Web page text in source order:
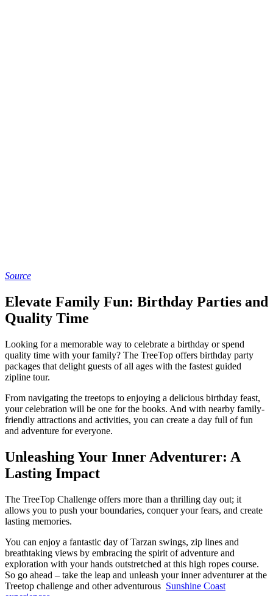
Source
Elevate Family Fun: Birthday Parties and
Quality Time
Looking for a memorable way to celebrate a birthday or spend
quality time with your family? The TreeTop offers birthday party
packages that delight guests of all ages with the fastest guided
zipline tour.
From navigating the treetops to enjoying a delicious birthday feast,
your celebration will be one for the books. And with nearby family-
friendly attractions and activities, you can create a day full of fun
and adventure for everyone.
Unleashing Your Inner Adventurer: A
Lasting Impact
The TreeTop Challenge offers more than a thrilling day out; it
allows you to push your boundaries, conquer your fears, and create
lasting memories.
You can enjoy a fantastic day of Tarzan swings, zip lines and
breathtaking views by embracing the spirit of adventure and
exploration with your hands outstretched at this high ropes course.
So go ahead – take the leap and unleash your inner adventurer at the
Treetop challenge and other adventurous Sunshine Coast